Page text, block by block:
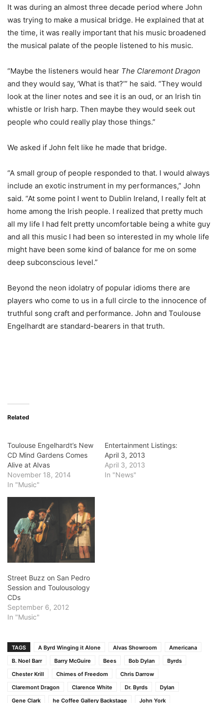
It was during an almost three decade period where John
was trying to make a musical bridge. He explained that at
the time, it was really important that his music broadened
the musical palate of the people listened to his music.
“Maybe the listeners would hear The Claremont Dragon
and they would say, ‘What is that?’” he said. “They would
look at the liner notes and see it is an oud, or an Irish tin
whistle or Irish harp. Then maybe they would seek out
people who could really play those things.”
We asked if John felt like he made that bridge.
“A small group of people responded to that. I would always
include an exotic instrument in my performances,” John
said. “At some point I went to Dublin Ireland, I really felt at
home among the Irish people. I realized that pretty much
all my life I had felt pretty uncomfortable being a white guy
and all this music I had been so interested in my whole life
might have been some kind of balance for me on some
deep subconscious level.”
Beyond the neon idolatry of popular idioms there are
players who come to us in a full circle to the innocence of
truthful song craft and performance. John and Toulouse
Engelhardt are standard-bearers in that truth.
Related
Toulouse Engelhardt’s New
CD Mind Gardens Comes
Alive at Alvas
November 18, 2014
In "Music"
Entertainment Listings:
April 3, 2013
April 3, 2013
In "News"
Street Buzz on San Pedro
Session and Toulousology
CDs
September 6, 2012
In "Music"
TAGS A Byrd Winging it Alone Alvas Showroom
Americana
B. Noel Barr
Barry McGuire Bees Bob Dylan
Byrds
Chester Krill
Chimes of Freedom
Chris Darrow
Claremont Dragon
Clarence White Dr. Byrds
Dylan
Gene Clark
he Coffee Gallery Backstage
John York